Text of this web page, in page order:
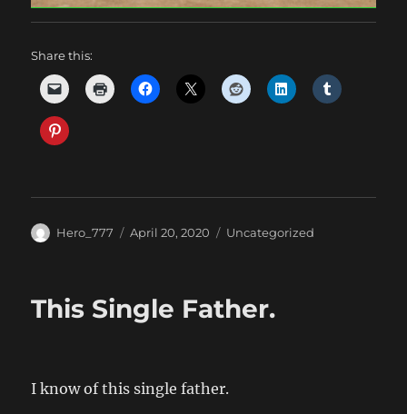
Share this:
Author
Hero_777
Posted
April 20, 2020 Categories
Uncategorized
This Single Father.
I know of this single father.